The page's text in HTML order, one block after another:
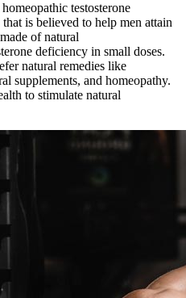
testosterone
is believed to help men attain
of natural
deficiency in small doses.
natural remedies like
supplements, and homeopathy.
to stimulate natural